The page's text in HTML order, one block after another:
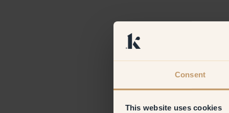
Consent
This website uses cookies